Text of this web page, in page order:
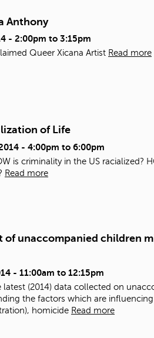
Anthony
- 2:00pm to 3:15pm
Queer Xicana Artist Read more
of Life
- 4:00pm to 6:00pm
is criminality in the US racialized?
Read more
of unaccompanied children
- 11:00am to 12:15pm
latest (2014) data collected on
the factors which are
homicide Read more